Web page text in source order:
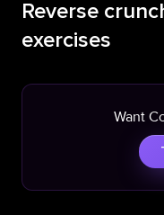
Reverse
exercises
Want